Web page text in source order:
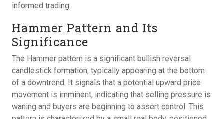
informed trading.
Hammer Pattern and Its
Significance
The Hammer pattern is a significant bullish reversal
candlestick formation, typically appearing at the bottom
of a downtrend. It signals that a potential upward price
movement is imminent, indicating that selling pressure is
waning and buyers are beginning to assert control. This